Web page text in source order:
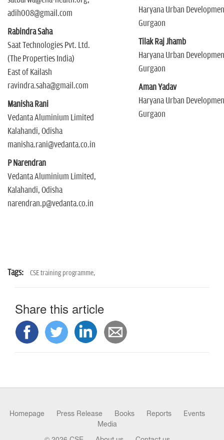
adih008@gmail.com
Rabindra Saha
Saat Technologies Pvt. Ltd.
(The Properties India)
East of Kailash
ravindra.saha@gmail.com
Manisha Rani
Vedanta Aluminium Limited
Kalahandi, Odisha
manisha.rani@vedanta.co.in
P Narendran
Vedanta Aluminium Limited,
Kalahandi, Odisha
narendran.p@vedanta.co.in
Haryana Urban
Gurgaon
Tilak Raj Jhamb
Haryana Urban
Gurgaon
Aman Yadav
Haryana Urban
Gurgaon
Tags: CSE training programme,
Share this article
Homepage Press Release Books Reports
Events
Media